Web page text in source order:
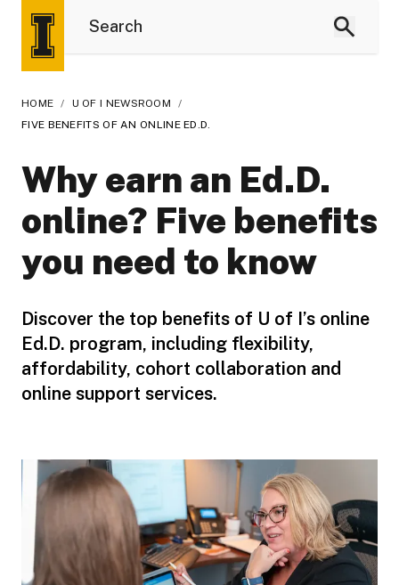
HOME / U OF I NEWSROOM
/
FIVE BENEFITS OF AN ONLINE ED.D.
Why earn an Ed.D.
online? Five benefits
you need to know
Discover the top benefits of U of I’s online
Ed.D. program, including flexibility,
affordability, cohort collaboration and
online support services.